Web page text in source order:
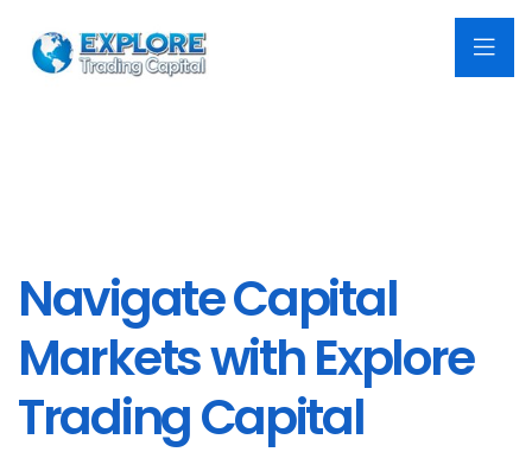
Navigate Capital
Markets with Explore
Trading Capital